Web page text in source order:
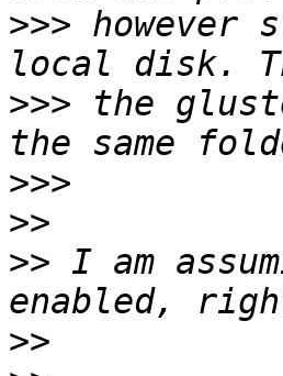
>>> however
>>> the
>>>
>>
>> I am
>>